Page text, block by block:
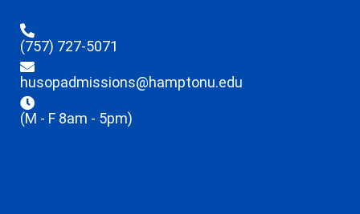
(757) 727-5071
husopadmissions@hamptonu.edu
(M - F 8am - 5pm)